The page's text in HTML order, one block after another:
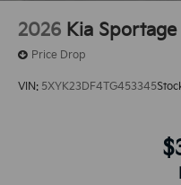
2026 Kia Sportage
Price Drop
VIN: 5XYK23DF4TG453345